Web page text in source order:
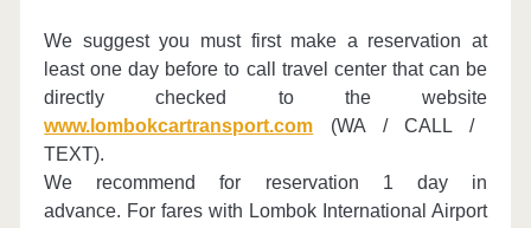
We suggest you must first make a reservation at
least one day before to call travel center that can be
directly checked to the website
www.lombokcartransport.com (WA / CALL /
TEXT).
We recommend for reservation 1 day in
advance. For fares with Lombok International Airport